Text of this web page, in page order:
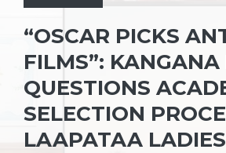
“OSCAR PICKS
FILMS”:
QUESTIONS
SELECTION
LAAPATAA